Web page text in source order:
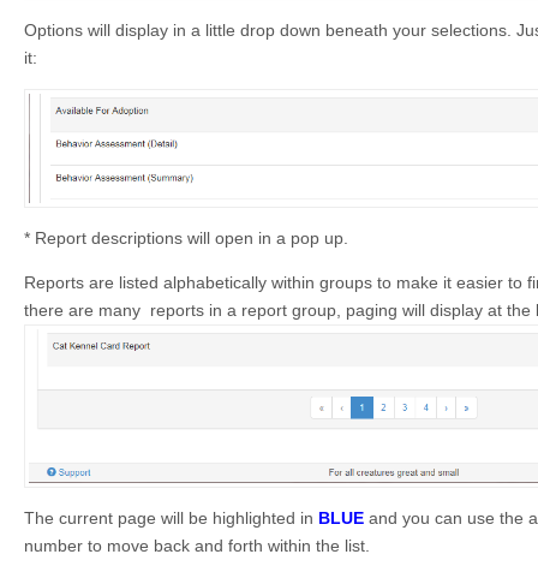
Options will display in a little drop down beneath your selections.
it:
* Report descriptions will open in a pop up.
Reports are listed alphabetically within groups to make it easier to
there are many reports in a report group, paging will display at
The current page will be highlighted in BLUE and you can use the
number to move back and forth within the list.